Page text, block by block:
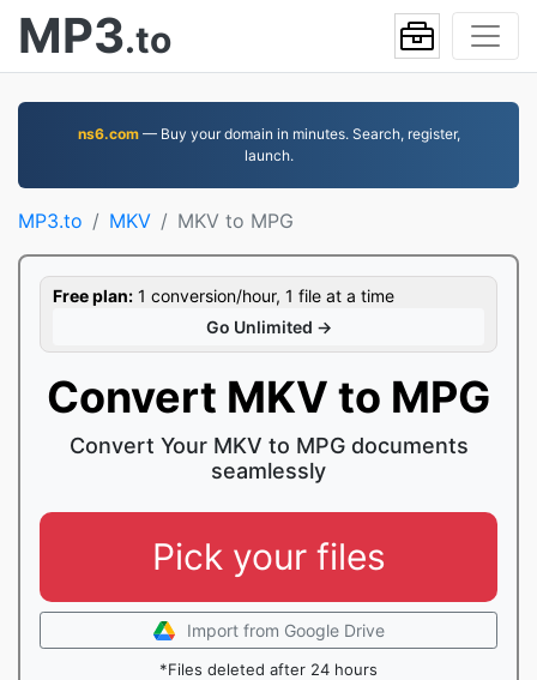
MP3.to
ns6.com— Buy your domain in minutes. Search, register,
launch.
MP3.to MKV MKV to MPG
Free plan: 1 conversion/hour, 1 file at a time
Go Unlimited →
Convert MKV to MPG
Convert Your MKV to MPG documents
seamlessly
Pick your files
Import from Google Drive
*Files deleted after 24 hours